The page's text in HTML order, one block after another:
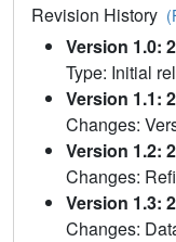
Revision History
Version 1.0:
Type: Initial
Version 1.1:
Changes:
Version 1.2:
Changes:
Version 1.3:
Changes: